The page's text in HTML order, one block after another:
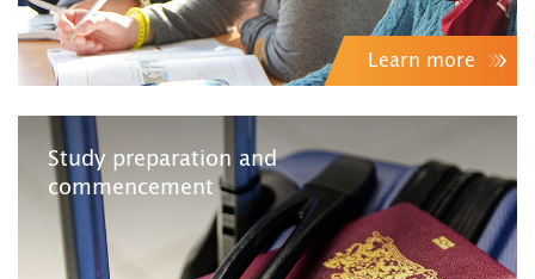
Learn more
Study preparation and
commencement